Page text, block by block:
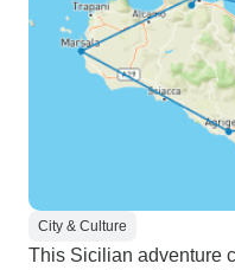
City & Culture
This Sicilian adventure